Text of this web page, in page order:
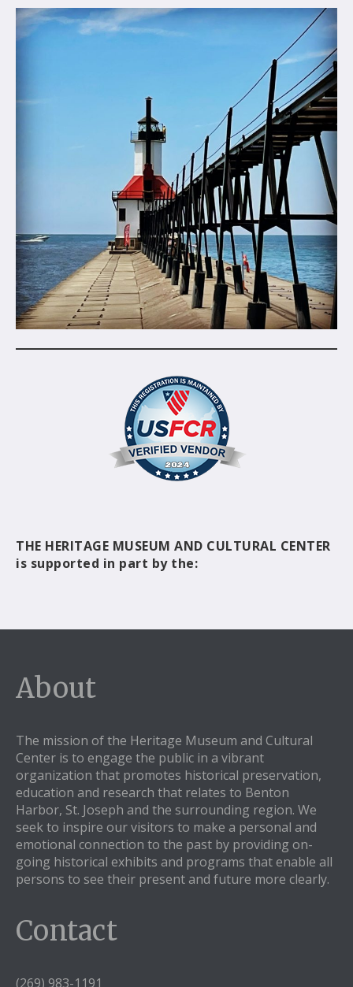
THE HERITAGE MUSEUM AND CULTURAL CENTER
is supported in part by the:
About
The mission of the Heritage Museum and Cultural
Center is to engage the public in a vibrant
organization that promotes historical preservation,
education and research that relates to Benton
Harbor, St. Joseph and the surrounding region. We
seek to inspire our visitors to make a personal and
emotional connection to the past by providing on-
going historical exhibits and programs that enable all
persons to see their present and future more clearly.
Contact
(269) 983-1191